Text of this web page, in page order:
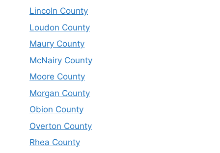
Lincoln County
Loudon County
Maury County
McNairy County
Moore County
Morgan County
Obion County
Overton County
Rhea County